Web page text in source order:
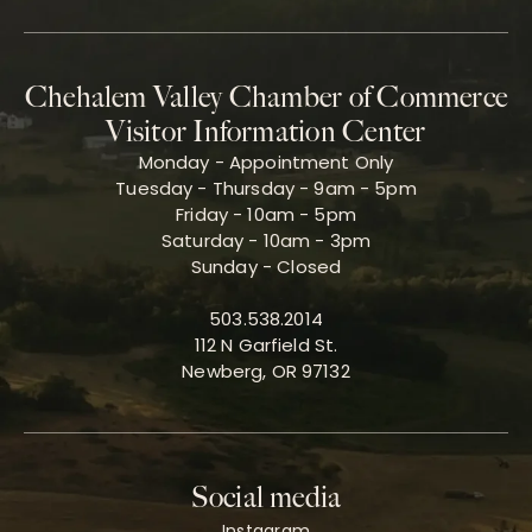
Chehalem Valley Chamber of Commerce
Visitor Information Center
Monday - Appointment Only
Tuesday - Thursday - 9am - 5pm
Friday - 10am - 5pm
Saturday - 10am - 3pm
Sunday - Closed
503.538.2014
112 N Garfield St.
Newberg, OR 97132
Social media